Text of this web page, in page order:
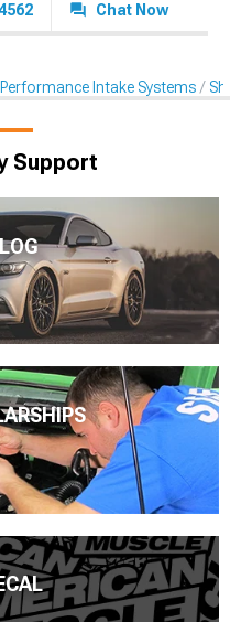
Chat Now
Performance Intake Systems
Support